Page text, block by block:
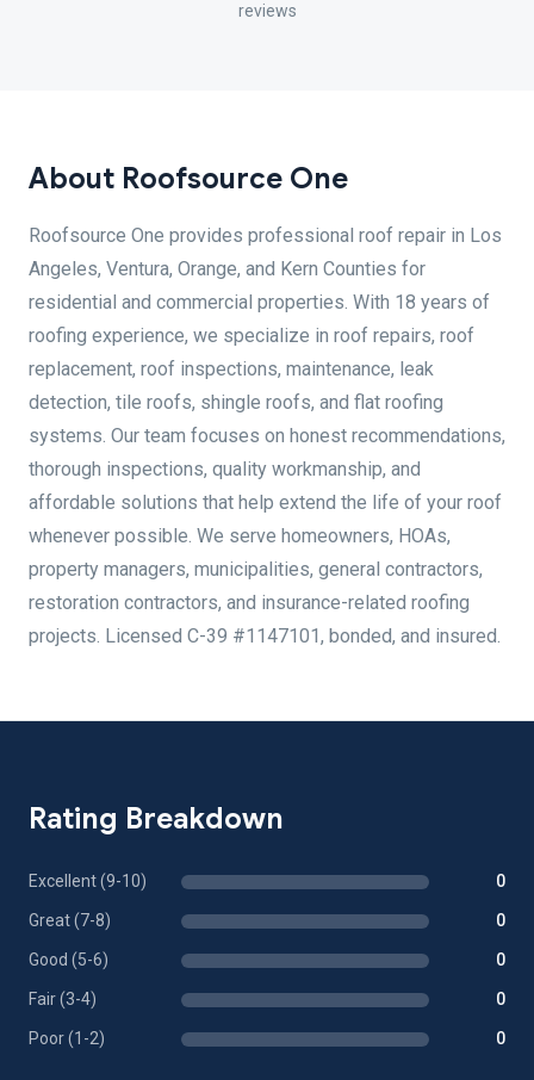
reviews
About Roofsource One
Roofsource One provides professional roof repair in Los
Angeles, Ventura, Orange, and Kern Counties for
residential and commercial properties. With 18 years of
roofing experience, we specialize in roof repairs, roof
replacement, roof inspections, maintenance, leak
detection, tile roofs, shingle roofs, and flat roofing
systems. Our team focuses on honest recommendations,
thorough inspections, quality workmanship, and
affordable solutions that help extend the life of your roof
whenever possible. We serve homeowners, HOAs,
property managers, municipalities, general contractors,
restoration contractors, and insurance-related roofing
projects. Licensed C-39 #1147101, bonded, and insured.
Rating Breakdown
Excellent (9-10) 0
Great (7-8) 0
Good (5-6) 0
Fair (3-4) 0
Poor (1-2) 0